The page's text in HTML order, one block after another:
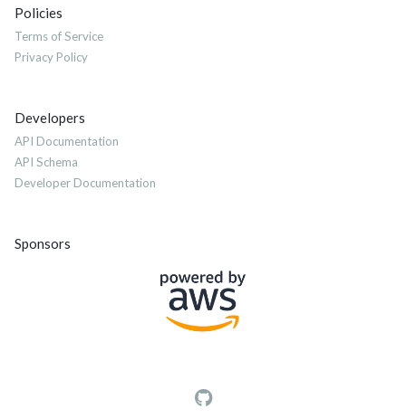
Policies
Terms of Service
Privacy Policy
Developers
API Documentation
API Schema
Developer Documentation
Sponsors